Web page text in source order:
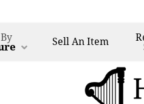
SellAn Item